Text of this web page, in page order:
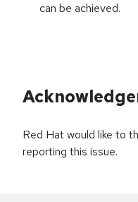
can be achieved.
Red Hat would like to
reporting this issue.